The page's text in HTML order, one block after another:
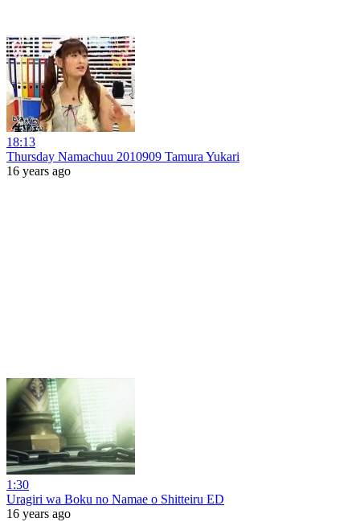
18:13
Thursday Namachuu 2010909 Tamura Yukari
16 years ago
1:30
Uragiri wa Boku no Namae o Shitteiru ED
16 years ago